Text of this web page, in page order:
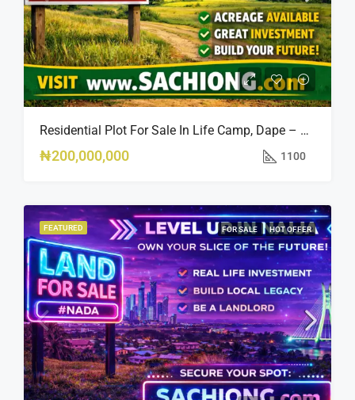
Residential Plot For Sale In Life Camp, Dape – 1,100sqm
₦200,000,000 1100
FEATURED FOR SALE HOT OFFER